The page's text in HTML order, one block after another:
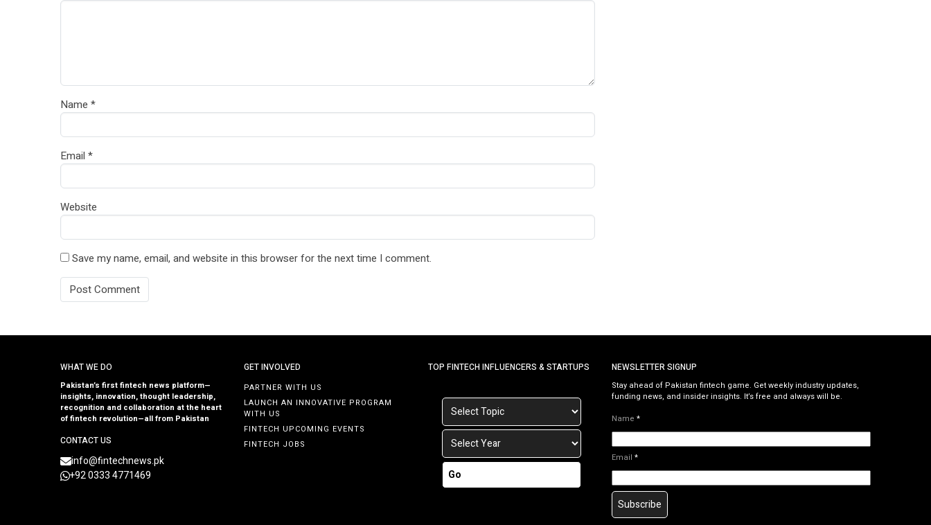
Name *
Email *
Website
Save my name, email, and website in this browser for the next time I comment.
WHAT WE DO
Pakistan’s first fintech news platform—
insights, innovation, thought leadership,
recognition and collaboration at the heart
of fintech revolution—all from Pakistan
CONTACT US
info@fintechnews.pk
+92 0333 4771469
GET INVOLVED
PARTNER WITH US
LAUNCH AN INNOVATIVE PROGRAM
WITH US
FINTECH UPCOMING EVENTS
FINTECH JOBS
TOP FINTECH INFLUENCERS & STARTUPS
Go
NEWSLETTER SIGNUP
Stay ahead of Pakistan fintech game. Get weekly industry updates,
funding news, and insider insights. It’s free and always will be.
Name *
Email *
Subscribe